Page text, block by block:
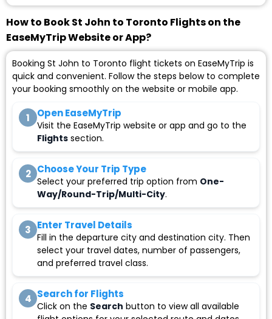
How to Book St John to Toronto Flights on the
EaseMyTrip Website or App?
Booking St John to Toronto flight tickets on EaseMyTrip is
quick and convenient. Follow the steps below to complete
your booking smoothly on the website or mobile app.
1 Open EaseMyTrip
Visit the EaseMyTrip website or app and go to the
Flights section.
2 Choose Your Trip Type
Select your preferred trip option from One-
Way/Round-Trip/Multi-City.
3 Enter Travel Details
Fill in the departure city and destination city. Then
select your travel dates, number of passengers,
and preferred travel class.
4 Search for Flights
Click on the Search button to view all available